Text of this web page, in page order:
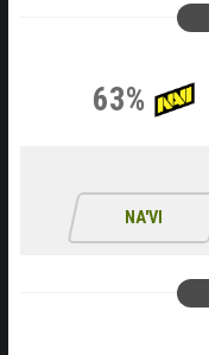
63%
NA'VI